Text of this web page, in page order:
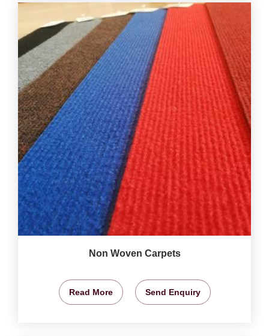
Non Woven Carpets
Read More Send Enquiry